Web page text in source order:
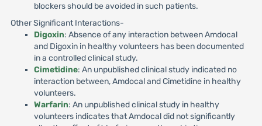
blockers should be avoided in such patients.
Other Significant Interactions-
Digoxin: Absence of any interaction between Amdocal
and Digoxin in healthy volunteers has been documented
in a controlled clinical study.
Cimetidine: An unpublished clinical study indicated no
interaction between, Amdocal and Cimetidine in healthy
volunteers.
Warfarin: An unpublished clinical study in healthy
volunteers indicates that Amdocal did not significantly